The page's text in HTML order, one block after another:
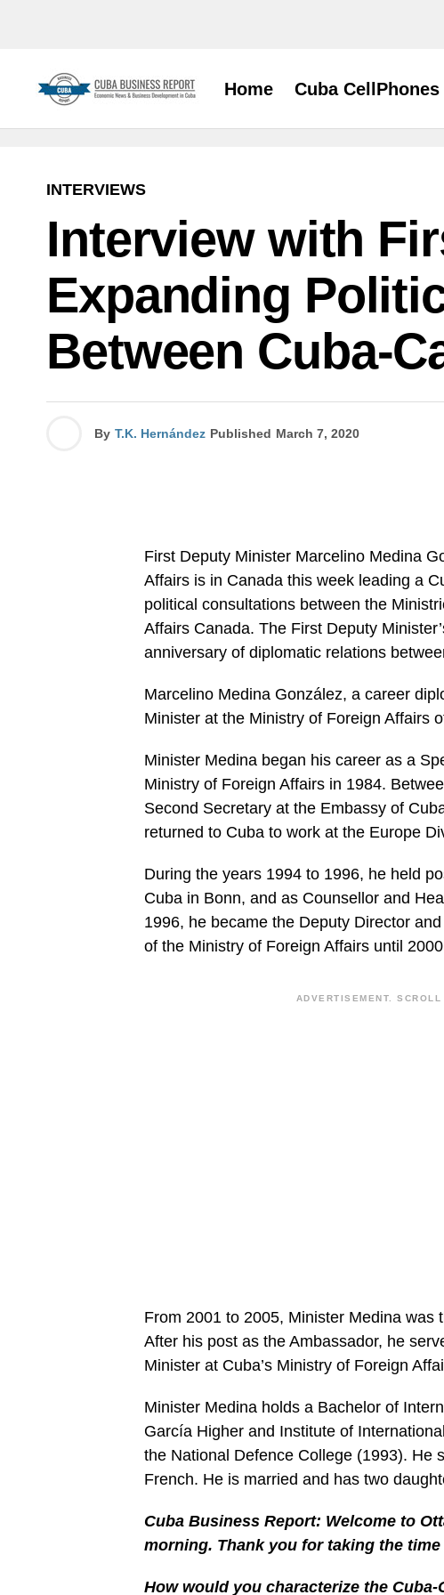
Home Cuba CellPhones
INTERVIEWS
Interview with
Expanding
Between Cuba-
By T.K. Hernández Published March 7, 2020
First Deputy Minister Marcelino Medina
Affairs is in Canada this week leading a
political consultations between the
Affairs Canada. The First Deputy
anniversary of diplomatic relations
Marcelino Medina González, a career
Minister at the Ministry of Foreign Affairs
Minister Medina began his career as a
Ministry of Foreign Affairs in 1984.
Second Secretary at the Embassy of
returned to Cuba to work at the Europe
During the years 1994 to 1996, he held
Cuba in Bonn, and as Counsellor and
1996, he became the Deputy Director
of the Ministry of Foreign Affairs until
ADVERTISEMENT.
From 2001 to 2005, Minister Medina was
After his post as the Ambassador, he
Minister at Cuba’s Ministry of Foreign
Minister Medina holds a Bachelor of
García Higher and Institute of
the National Defence College (1993). He
French. He is married and has two
Cuba Business Report: Welcome to
morning. Thank you for taking the
How would you characterize the